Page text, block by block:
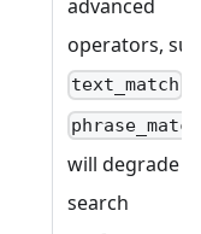
advanced
operators,
text_match
phrase_match
will degrade
search